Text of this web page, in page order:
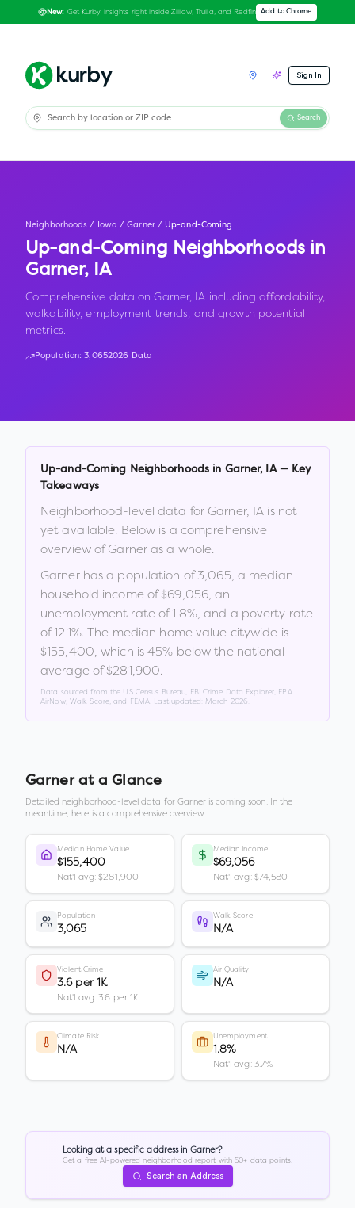
New: Get Kurby insights right inside Zillow, Trulia, and Redfin Add to Chrome
Sign In
Search
Neighborhoods / Iowa / Garner / Up-and-Coming
Up-and-Coming Neighborhoods in
Garner, IA
Comprehensive data on Garner, IA including affordability,
walkability, employment trends, and growth potential
metrics.
Population:3,0652026 Data
Up-and-Coming Neighborhoods in Garner, IA— Key
Takeaways
Neighborhood-level data forGarner, IA is not
yet available. Below is a comprehensive
overview ofGarner as a whole.
Garnerhas a population of3,065, a median
household income of$69,056, an
unemployment rate of1.8%, and a poverty rate
of12.1%. The median home value citywide is
$155,400, which is 45% below the national
average of $281,900.
Data sourced from the US Census Bureau, FBI Crime Data Explorer, EPA
AirNow, Walk Score, and FEMA. Last updated: March 2026
Garnerat a Glance
Detailed neighborhood-level data forGarneris coming soon. In the
meantime, here is a comprehensive overview.
Median Home Value
$155,400
Nat'l avg: $281,900
Median Income
$69,056
Nat'l avg: $74,580
Population
3,065
Walk Score
N/A
Violent Crime
3.6 per 1K
Nat'l avg: 3.6 per 1K
Air Quality
N/A
Climate Risk
N/A
Unemployment
1.8%
Nat'l avg: 3.7%
Looking at a specific address in Garner?
Get a free AI-powered neighborhood report with 50+ data points.
Search an Address